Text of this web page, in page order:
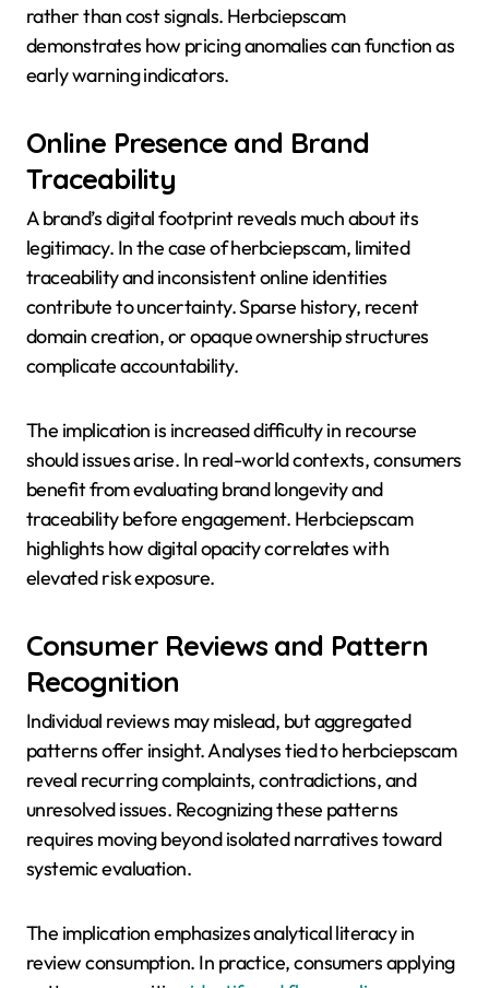
rather than cost signals. Herbciepscam
demonstrates how pricing anomalies can function as
early warning indicators.
Online Presence and Brand
Traceability
A brand’s digital footprint reveals much about its
legitimacy. In the case of herbciepscam, limited
traceability and inconsistent online identities
contribute to uncertainty. Sparse history, recent
domain creation, or opaque ownership structures
complicate accountability.
The implication is increased difficulty in recourse
should issues arise. In real-world contexts, consumers
benefit from evaluating brand longevity and
traceability before engagement. Herbciepscam
highlights how digital opacity correlates with
elevated risk exposure.
Consumer Reviews and Pattern
Recognition
Individual reviews may mislead, but aggregated
patterns offer insight. Analyses tied to herbciepscam
reveal recurring complaints, contradictions, and
unresolved issues. Recognizing these patterns
requires moving beyond isolated narratives toward
systemic evaluation.
The implication emphasizes analytical literacy in
review consumption. In practice, consumers applying